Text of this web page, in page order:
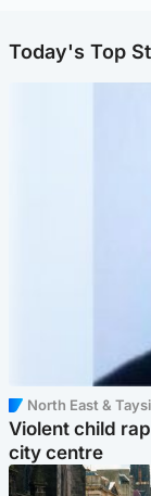
Today's Top
North East &
Violent child
city centre